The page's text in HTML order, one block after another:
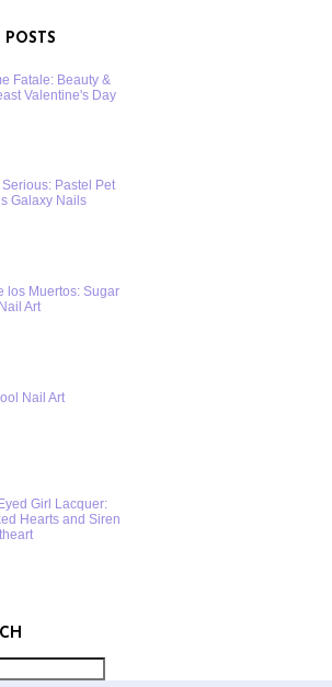
Fatale: Beauty &
Valentine's Day
Serious: Pastel Pet
Galaxy Nails
los Muertos: Sugar
Art
Nail Art
Girl Lacquer:
Hearts and Siren